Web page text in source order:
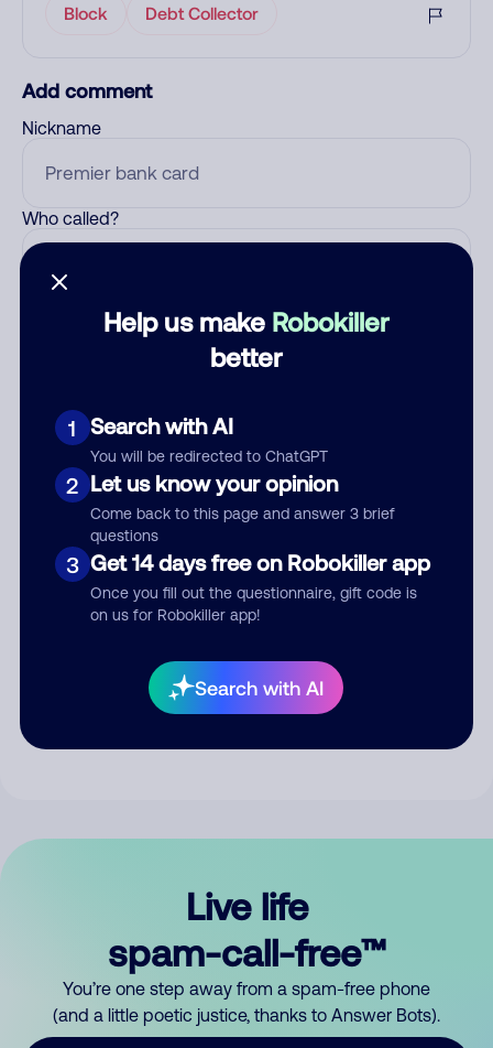
Help us make Robokiller
better
1 Search with AI
You will be redirected to ChatGPT
2 Let us know your opinion
Come back to this page and answer 3 brief
questions
3 Get 14 days free on Robokiller app
Once you fill out the questionnaire, gift code is
on us for Robokiller app!
Search with AI
Block Debt Collector
Add comment
Nickname
Who called?
Comment
By submitting a comment, you give us permission to publish
Live life
spam-call-free™
You’re one step away from a spam-free phone
(and a little poetic justice, thanks to Answer Bots).